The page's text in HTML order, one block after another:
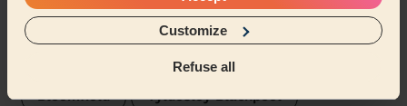
Customize
Refuse all
Hawes Side
Waterloo Blackpool Clifton Blackpool
Bloomfield Tyldesley Blackpool